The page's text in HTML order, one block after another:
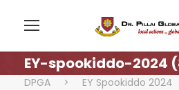
EY-spookiddo-2024
DPGA > EY Spookiddo 2024